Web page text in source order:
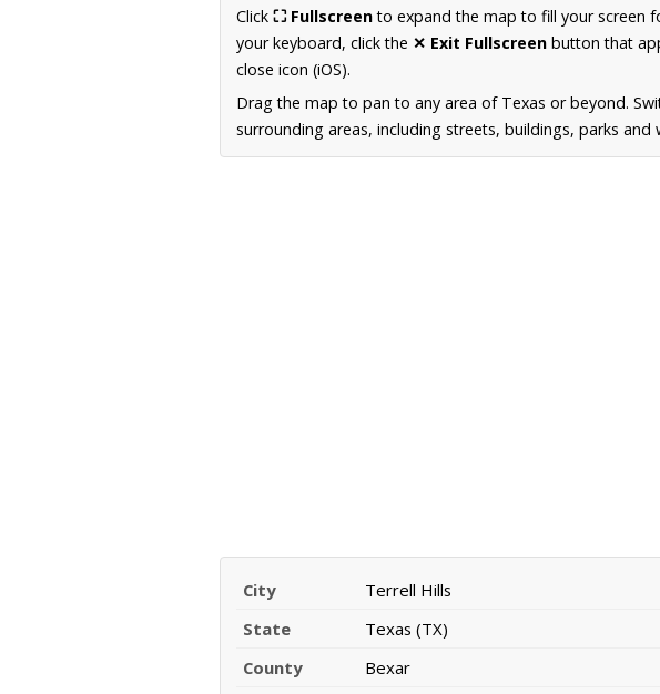
Click ⛶ Fullscreento expand the map to fill your screen
your keyboard, click the ✕ Exit Fullscreen button that
close icon (iOS).
Drag the map to pan to any area of Texas or beyond.
surrounding areas, including streets, buildings, parks and
City
Terrell Hills
State
Texas (TX)
County
Bexar